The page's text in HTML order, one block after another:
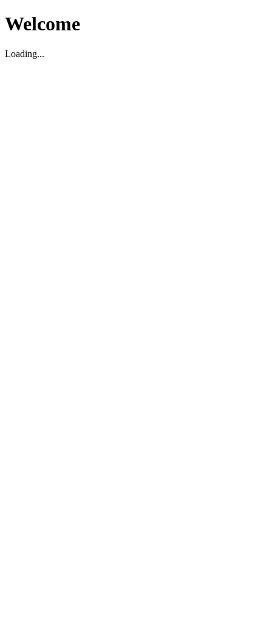
Welcome
Loading...